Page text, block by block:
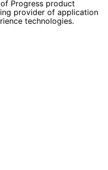
Progress product
provider of application
technologies.